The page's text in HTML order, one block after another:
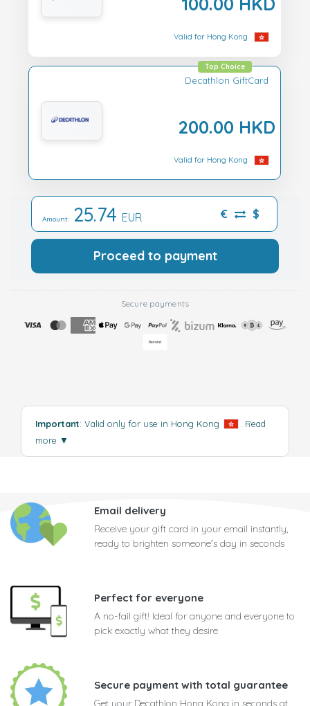
Valid for Hong Kong
Decathlon GiftCard
200.00 HKD
Top Choice
Valid for Hong Kong
Amount: 25.74 EUR € $
Proceed to payment
Secure payments
Important: Valid only for use in Hong Kong . Read
more ▼
Email delivery
Receive your gift card in your email instantly,
ready to brighten someone's day in seconds
Perfect for everyone
A no-fail gift! Ideal for anyone and everyone to
pick exactly what they desire
Secure payment with total guarantee
Get your Decathlon Hong Kong in seconds at